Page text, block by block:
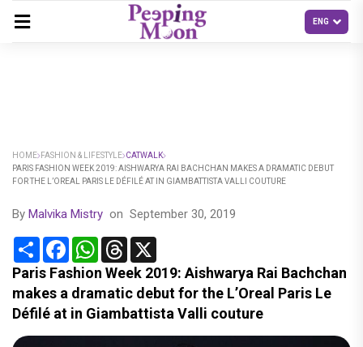
HOME FASHION & LIFESTYLE CATWALK
PARIS FASHION WEEK 2019: AISHWARYA RAI BACHCHAN MAKES A DRAMATIC DEBUT
FOR THE L’OREAL PARIS LE DÉFILÉ AT IN GIAMBATTISTA VALLI COUTURE
By Malvika Mistry on September 30, 2019
Share FacebookWhatsApp
Threads
Paris Fashion Week 2019: Aishwarya Rai Bachchan
makes a dramatic debut for the L’Oreal Paris Le
Défilé at in Giambattista Valli couture